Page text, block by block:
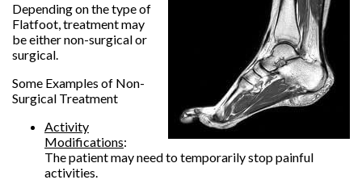
Depending on the type of
Flatfoot, treatment may
be either non-surgical or
surgical.
Some Examples of Non-
Surgical Treatment
Activity
Modifications:
The patient may need to temporarily stop painful
activities.